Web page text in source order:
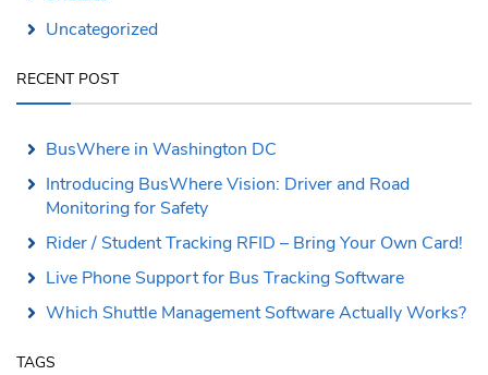
Uncategorized
RECENT POST
BusWhere in Washington DC
Introducing BusWhere Vision: Driver and Road
Monitoring for Safety
Rider / Student Tracking RFID – Bring Your Own Card!
Live Phone Support for Bus Tracking Software
Which Shuttle Management Software Actually Works?
TAGS